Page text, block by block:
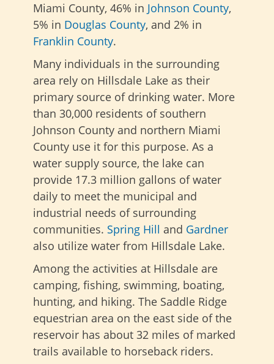
Miami County, 46% in Johnson County,
5% in Douglas County, and 2% in
Franklin County.
Many individuals in the surrounding
area rely on Hillsdale Lake as their
primary source of drinking water. More
than 30,000 residents of southern
Johnson County and northern Miami
County use it for this purpose. As a
water supply source, the lake can
provide 17.3 million gallons of water
daily to meet the municipal and
industrial needs of surrounding
communities. Spring Hill and Gardner
also utilize water from Hillsdale Lake.
Among the activities at Hillsdale are
camping, fishing, swimming, boating,
hunting, and hiking. The Saddle Ridge
equestrian area on the east side of the
reservoir has about 32 miles of marked
trails available to horseback riders.